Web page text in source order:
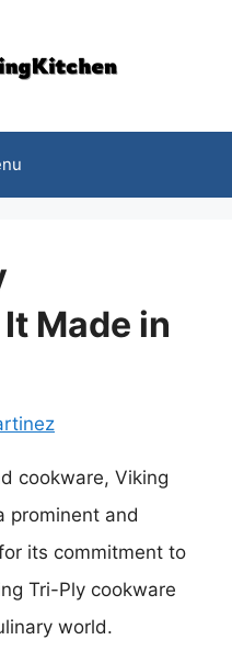
Made in
cookware, Viking
prominent and
its commitment to
Tri-Ply cookware
world.